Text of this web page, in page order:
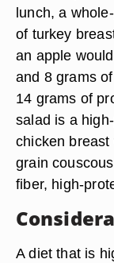
lunch, a
of turkey
an apple
and 8 grams
14 grams of
salad is a
chicken
grain
fiber, high-
A diet that is